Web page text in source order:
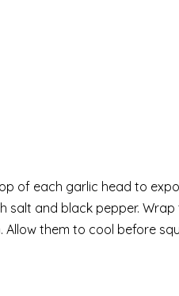
of each garlic head to
salt and black pepper.
them to cool before